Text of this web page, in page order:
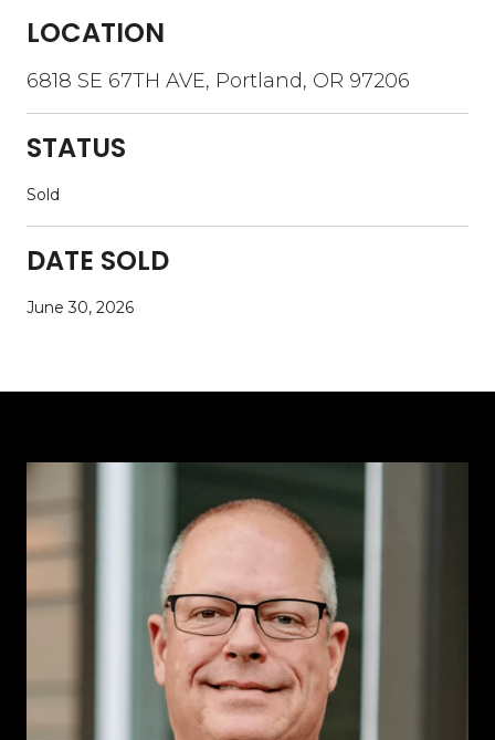
LOCATION
6818 SE 67TH AVE, Portland, OR 97206
STATUS
Sold
DATE SOLD
June 30, 2026